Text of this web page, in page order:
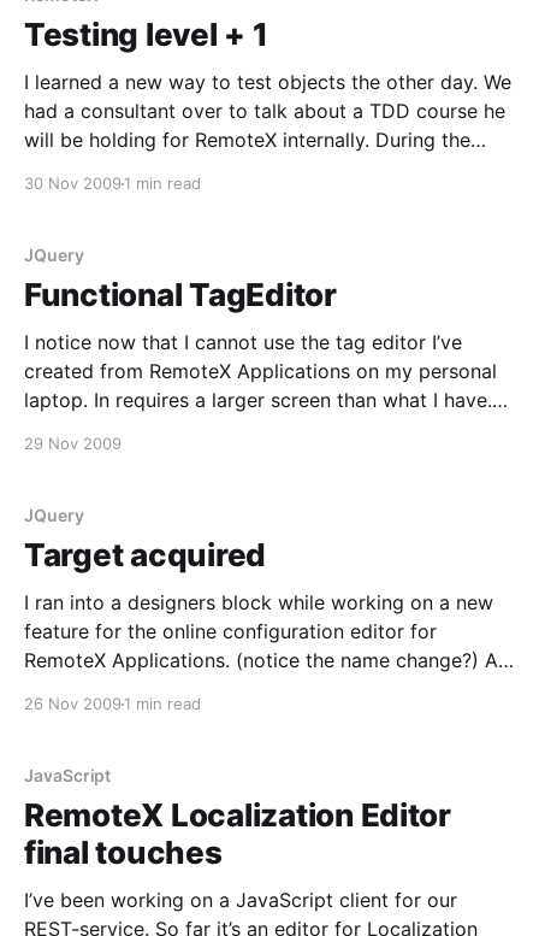
Testing level + 1
I learned a new way to test objects the other day. We
had a consultant over to talk about a TDD course he
will be holding for RemoteX internally. During the
30 Nov 2009 1 min read
JQuery
Functional TagEditor
I notice now that I cannot use the tag editor I’ve
created from RemoteX Applications on my personal
laptop. In requires a larger screen than what I have.
29 Nov 2009
JQuery
Target acquired
I ran into a designers block while working on a new
feature for the online configuration editor for
RemoteX Applications. (notice the name change?) An
26 Nov 2009 1 min read
JavaScript
RemoteX Localization Editor
final touches
I’ve been working on a JavaScript client for our
REST-service. So far it’s an editor for Localization